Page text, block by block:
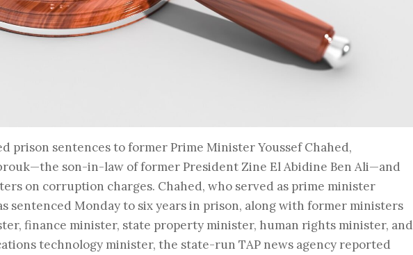
prison sentences to former Prime Minister Youssef Chahed,
son-in-law of former President Zine El Abidine Ben Ali—and
on corruption charges. Chahed, who served as prime minister
sentenced Monday to six years in prison, along with former ministers
finance minister, state property minister, human rights minister, and
technology minister, the state-run TAP news agency reported